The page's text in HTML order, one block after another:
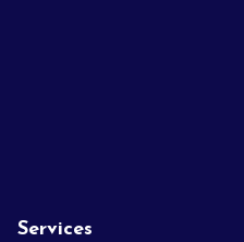
Services